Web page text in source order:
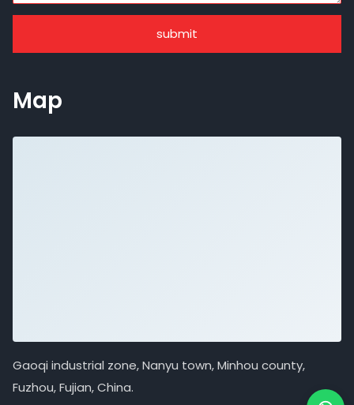
submit
Map
Gaoqi industrial zone, Nanyu town, Minhou county,
Fuzhou, Fujian, China.